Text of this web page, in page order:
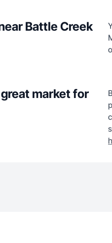
Battle Creek
market for